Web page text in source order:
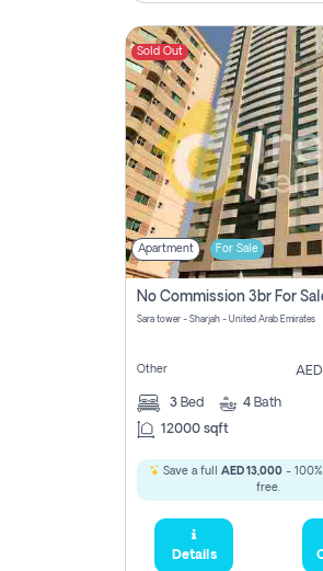
Sold Out
Apartment For Sale
Sara tower - Sharjah - United Arab Emirates
Other AED
3 Bed 4 Bath
12000 sqft
Save a full AED 13,000 -
free.
Details